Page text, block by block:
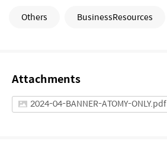
Others BusinessResources
Attachments
2024-04-BANNER-ATOMY-ONLY.pdf